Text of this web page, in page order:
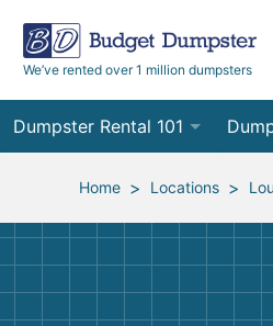
We’ve rented over 1 million dumpsters
Dumpster Rental 101
Ordering a Dumpster Rental
Preparing for Delivery Site
Home > Locations >